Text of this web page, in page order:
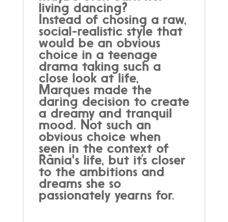
living dancing?
Instead of chosing a raw,
social-realistic style that
would be an obvious
choice in a teenage
drama taking such a
close look at life,
Marques made the
daring decision to create
a dreamy and tranquil
mood. Not such an
obvious choice when
seen in the context of
Rânia's life, but it’s closer
to the ambitions and
dreams she so
passionately yearns for.